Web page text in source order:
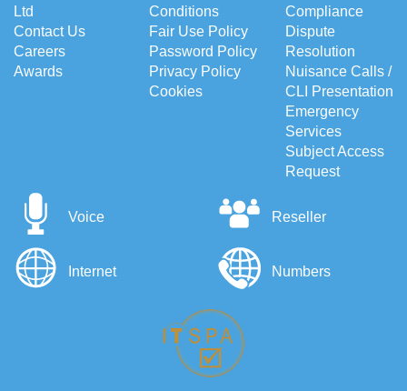
Ltd
Contact Us
Careers
Awards
Conditions
Fair Use Policy
Password Policy
Privacy Policy
Cookies
Compliance
Dispute
Resolution
Nuisance Calls /
CLI Presentation
Emergency
Services
Subject Access
Request
Voice
Internet
Reseller
Numbers